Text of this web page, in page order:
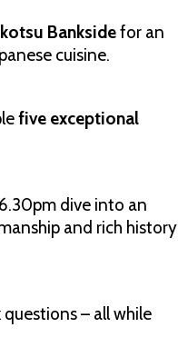
Banksidefor an
cuisine.
five exceptional
dive into an
and rich history
– all while